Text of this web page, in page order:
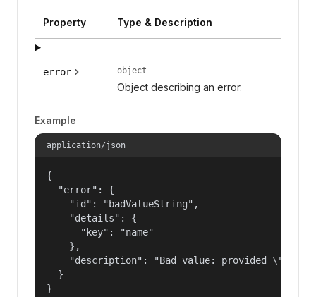
Property Type & Description
error object
Object describing an error.
Example
application/json
{
  "error": {
    "id": "badValueString",
    "details": {
      "key": "name"
    },
"description": "Bad value: provided
  }
}